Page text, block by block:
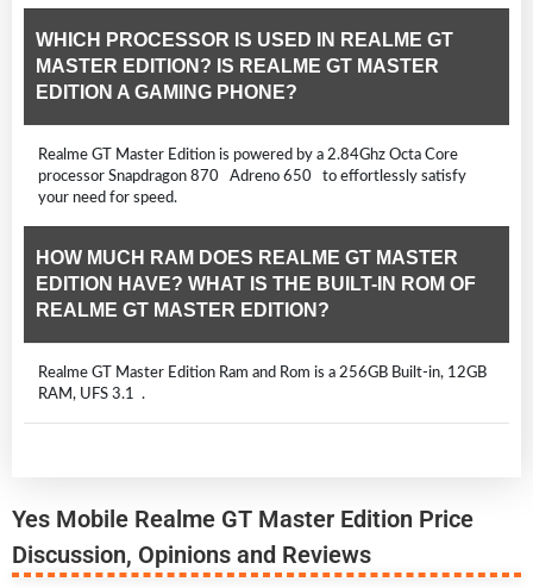
WHICH PROCESSOR IS USED IN REALME GT
MASTER EDITION? IS REALME GT MASTER
EDITION A GAMING PHONE?
Realme GT Master Edition is powered by a 2.84Ghz Octa Core
processor Snapdragon 870 Adreno 650 to effortlessly satisfy
your need for speed.
HOW MUCH RAM DOES REALME GT MASTER
EDITION HAVE? WHAT IS THE BUILT-IN ROM OF
REALME GT MASTER EDITION?
Realme GT Master Edition Ram and Rom is a 256GB Built-in, 12GB
RAM, UFS 3.1 .
Yes Mobile Realme GT Master Edition Price
Discussion, Opinions and Reviews